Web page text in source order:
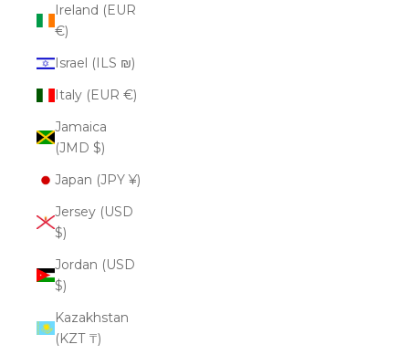
Ireland (EUR
€)
Israel (ILS ₪)
Italy (EUR €)
Jamaica
(JMD $)
Japan (JPY ¥)
Jersey (USD
$)
Jordan (USD
$)
Kazakhstan
(KZT ₸)